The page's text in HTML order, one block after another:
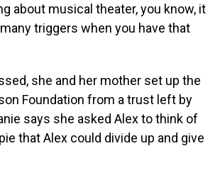
about musical theater, you know, it
triggers when you have that
she and her mother set up the
Foundation from a trust left by
says she asked Alex to think of
that Alex could divide up and give